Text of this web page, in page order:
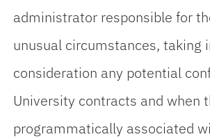
administrator responsible for
unusual circumstances, taking
consideration any potential
University contracts and when
programmatically associated